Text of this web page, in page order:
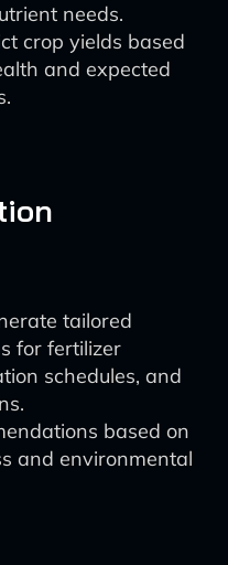
needs.
crop yields based
and expected
tailored
for fertilizer
schedules, and
based on
and environmental